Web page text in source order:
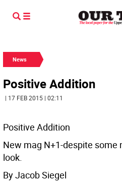
News
Positive Addition
| 17 FEB 2015 | 02:11
Positive Addition
New mag N+1-despite some
look.
By Jacob Siegel